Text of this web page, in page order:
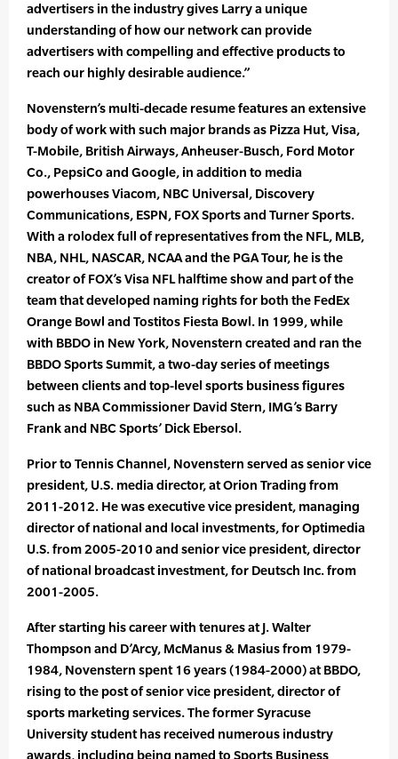
advertisers in the industry gives Larry a unique
understanding of how our network can provide
advertisers with compelling and effective products to
reach our highly desirable audience.”
Novenstern’s multi-decade resume features an extensive
body of work with such major brands as Pizza Hut, Visa,
T-Mobile, British Airways, Anheuser-Busch, Ford Motor
Co., PepsiCo and Google, in addition to media
powerhouses Viacom, NBC Universal, Discovery
Communications, ESPN, FOX Sports and Turner Sports.
With a rolodex full of representatives from the NFL, MLB,
NBA, NHL, NASCAR, NCAA and the PGA Tour, he is the
creator of FOX’s Visa NFL halftime show and part of the
team that developed naming rights for both the FedEx
Orange Bowl and Tostitos Fiesta Bowl. In 1999, while
with BBDO in New York, Novenstern created and ran the
BBDO Sports Summit, a two-day series of meetings
between clients and top-level sports business figures
such as NBA Commissioner David Stern, IMG’s Barry
Frank and NBC Sports’ Dick Ebersol.
Prior to Tennis Channel, Novenstern served as senior vice
president, U.S. media director, at Orion Trading from
2011-2012. He was executive vice president, managing
director of national and local investments, for Optimedia
U.S. from 2005-2010 and senior vice president, director
of national broadcast investment, for Deutsch Inc. from
2001-2005.
After starting his career with tenures at J. Walter
Thompson and D’Arcy, McManus & Masius from 1979-
1984, Novenstern spent 16 years (1984-2000) at BBDO,
rising to the post of senior vice president, director of
sports marketing services. The former Syracuse
University student has received numerous industry
awards, including being named to Sports Business